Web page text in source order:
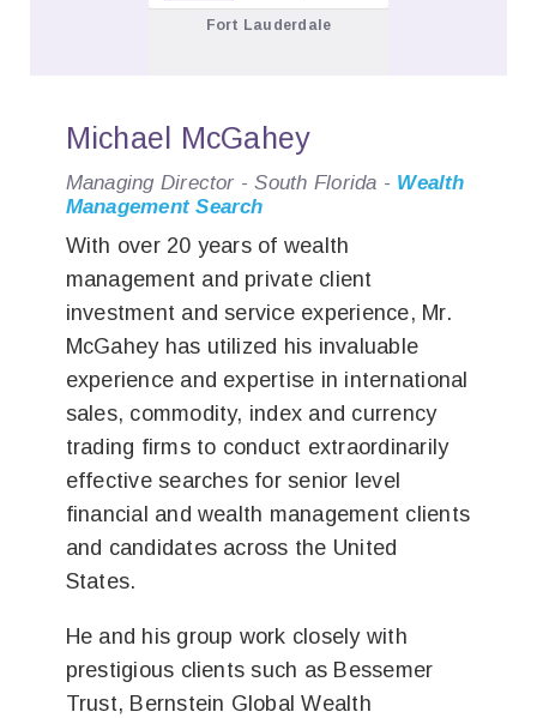
Michael McGahey
Managing Director - South Florida - Wealth
Management Search
With over 20 years of wealth
management and private client
investment and service experience, Mr.
McGahey has utilized his invaluable
experience and expertise in international
sales, commodity, index and currency
trading firms to conduct extraordinarily
effective searches for senior level
financial and wealth management clients
and candidates across the United
States.
He and his group work closely with
prestigious clients such as Bessemer
Trust, Bernstein Global Wealth
Fort Lauderdale